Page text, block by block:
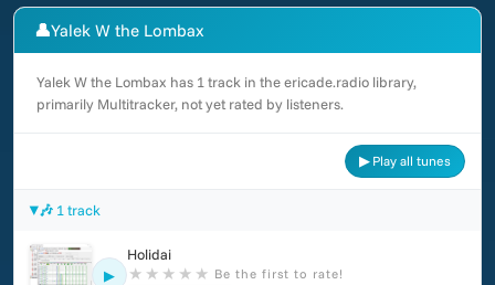
👤Yalek W the Lombax
Yalek W the Lombax has 1 track in the ericade.radio library,
primarily Multitracker, not yet rated by listeners.
▶ Play all tunes
🎶 1 track
▶
Holidai
★ ★ ★ ★ ★ Be the first to rate!